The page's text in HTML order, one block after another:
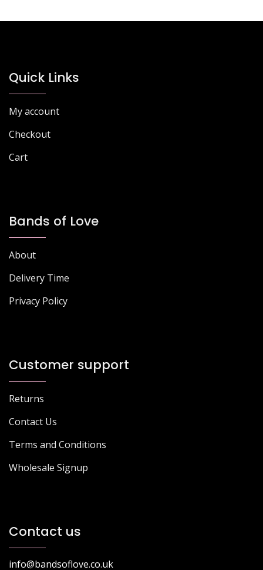
Quick Links
My account
Checkout
Cart
Bands of Love
About
Delivery Time
Privacy Policy
Customer support
Returns
Contact Us
Terms and Conditions
Wholesale Signup
Contact us
info@bandsoflove.co.uk